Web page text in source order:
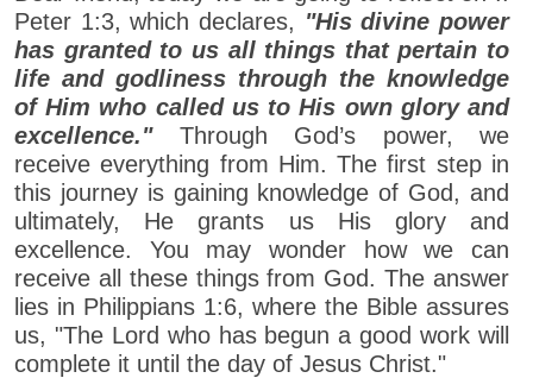
Peter 1:3, which declares, "His divine power
has granted to us all things that pertain to
life and godliness through the knowledge
of Him who called us to His own glory and
excellence."Through God’s power, we
receive everything from Him. The first step in
this journey is gaining knowledge of God, and
ultimately, He grants us His glory and
excellence. You may wonder how we can
receive all these things from God. The answer
lies in Philippians 1:6, where the Bible assures
us, "The Lord who has begun a good work will
complete it until the day of Jesus Christ."